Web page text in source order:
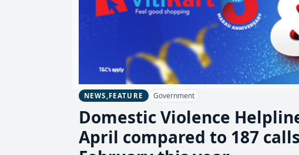
NEWS,FEATURE Government
Domestic Violence
April compared to 187